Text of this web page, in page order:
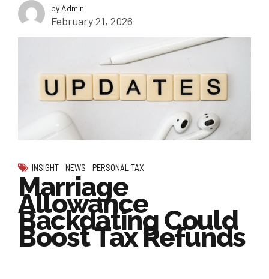
by Admin
February 21, 2026
INSIGHT NEWS PERSONAL TAX
Marriage
Allowance
Backdating Could
Boost Tax Refunds